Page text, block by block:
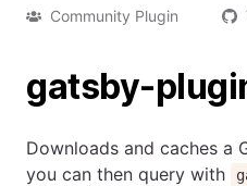
Community Plugin
gatsby-
Downloads and caches a
you can then query with